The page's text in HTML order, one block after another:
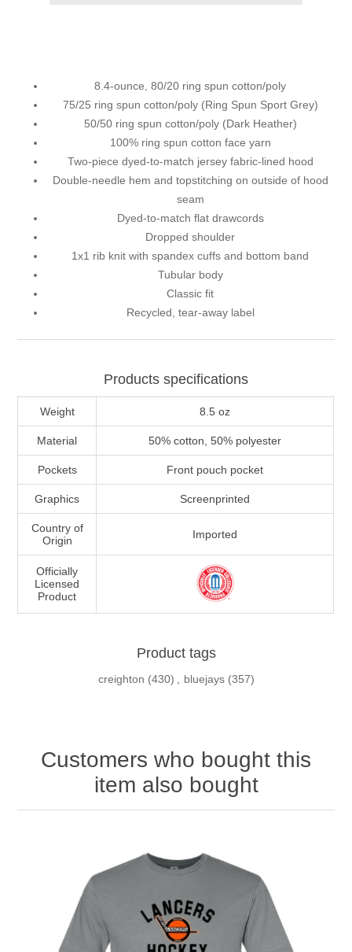
8.4-ounce, 80/20 ring spun cotton/poly
75/25 ring spun cotton/poly (Ring Spun Sport Grey)
50/50 ring spun cotton/poly (Dark Heather)
100% ring spun cotton face yarn
Two-piece dyed-to-match jersey fabric-lined hood
Double-needle hem and topstitching on outside of hood
seam
Dyed-to-match flat drawcords
Dropped shoulder
1x1 rib knit with spandex cuffs and bottom band
Tubular body
Classic fit
Recycled, tear-away label
Products specifications
Weight 8.5 oz
Material 50% cotton, 50% polyester
Pockets Front pouch pocket
Graphics Screenprinted
Country of
Origin
Imported
Officially
Licensed
Product
Product tags
creighton (430) , bluejays (357)
Customers who bought this
item also bought